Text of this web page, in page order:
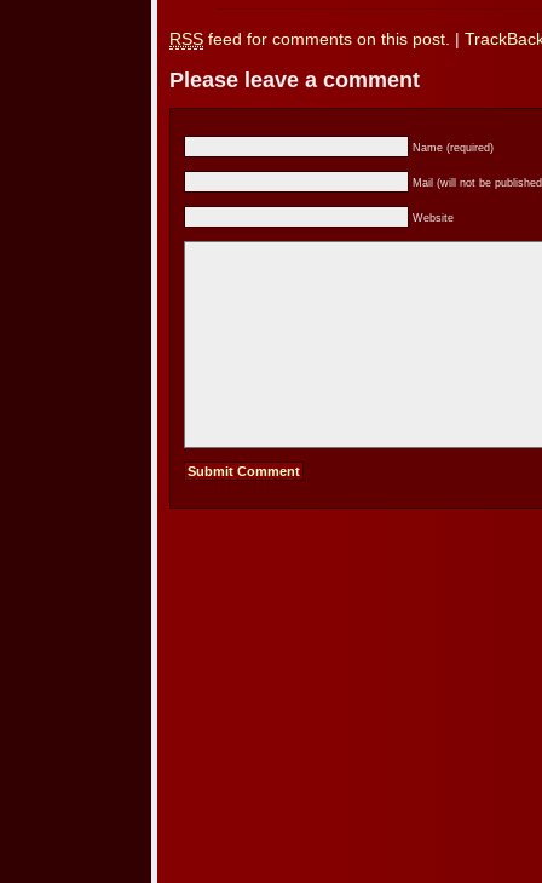
RSS feed for comments on this post.
Please leave a comment
Name (required)
Mail (will not be
Website